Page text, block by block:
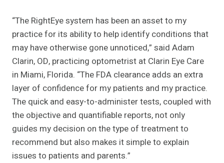
“The RightEye system has been an asset to my
practice for its ability to help identify conditions that
may have otherwise gone unnoticed,” said Adam
Clarin, OD, practicing optometrist at Clarin Eye Care
in Miami, Florida. “The FDA clearance adds an extra
layer of confidence for my patients and my practice.
The quick and easy-to-administer tests, coupled with
the objective and quantifiable reports, not only
guides my decision on the type of treatment to
recommend but also makes it simple to explain
issues to patients and parents.”